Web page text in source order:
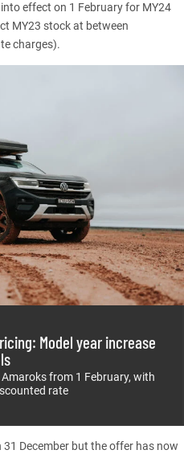
effect on 1 February for MY24
MY23 stock at between
charges).
Model year increase
from 1 February, with
rate
December but the offer has now